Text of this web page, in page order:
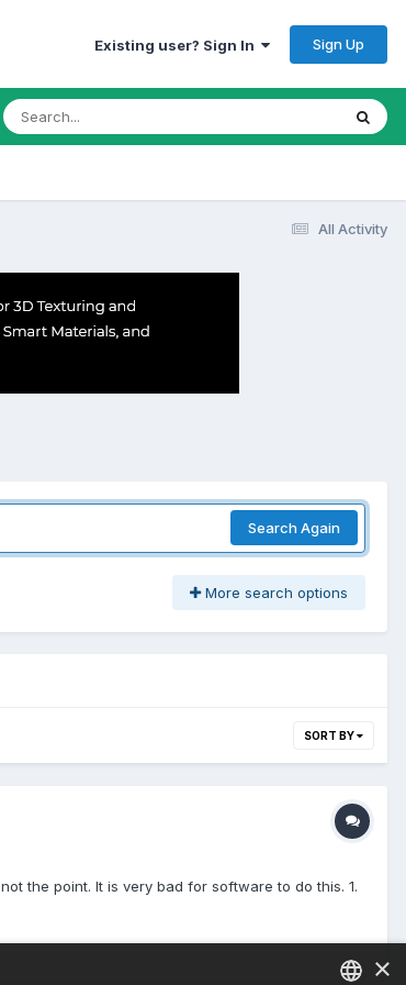
Existing user? Sign In Sign Up
All Activity
Search Again
More search options
SORT BY
the point. It is very bad for software to do this. 1.
×